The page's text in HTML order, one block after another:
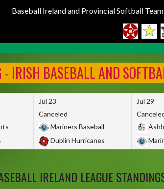
Baseball Ireland and Provincial Softball
- IRISH BASEBALL AND
Jul 23
Canceled
Mariners Baseball
Dublin Hurricanes
Jul 29
IRELAND LEAGUE